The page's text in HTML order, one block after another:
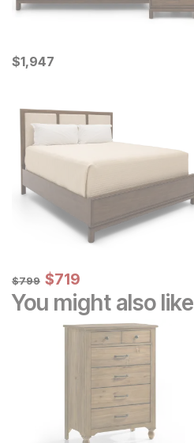
Current Price
$1947
$1,947
Original Price:
$799
$799 Sale Price:
$719
$719
You might also like